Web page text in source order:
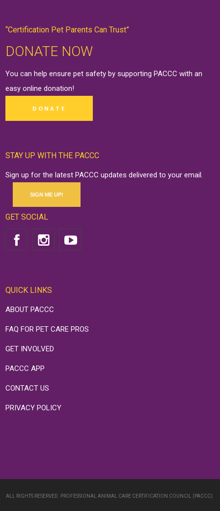
“Certification Pet Parents Can Trust”
DONATE NOW
You can help ensure pet safety by supporting PACCC with an
easy onlinedonation!
DONATE
STAY UP WITH THE PACCC
Sign up for the latest PACCC updates delivered to your email.
SIGN ME UP!
GET SOCIAL
QUICK LINKS
ABOUT PACCC
FAQ FOR PET CARE PROS
GET INVOLVED
PACCC APP
CONTACT US
PRIVACY POLICY
ALL RIGHTS RESERVED. PROFESSIONAL ANIMAL CARE CERTIFICATION COUNCIL (PACCC).